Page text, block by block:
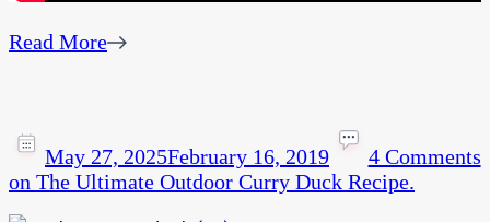
Read More
May 27, 2025February 16, 2019
4 Comments
on The Ultimate Outdoor Curry Duck Recipe.